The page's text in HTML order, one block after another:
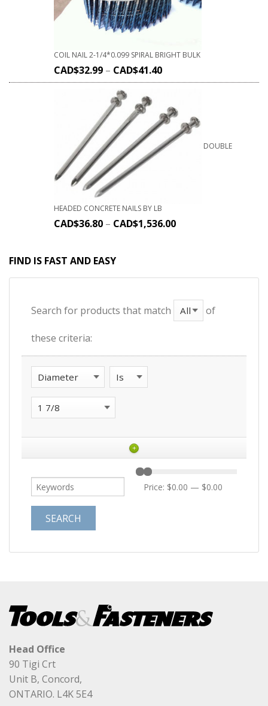
COIL NAIL 2-1/4*0.099 SPIRAL BRIGHT BULK
CAD$32.99 – CAD$41.40
DOUBLE
HEADED CONCRETE NAILS BY LB
CAD$36.80 – CAD$1,536.00
FIND IS FAST AND EASY
Search for products that match of
these criteria:
+
Price: $0.00 — $0.00
Head Office
90 Tigi Crt
Unit B, Concord,
ONTARIO. L4K 5E4